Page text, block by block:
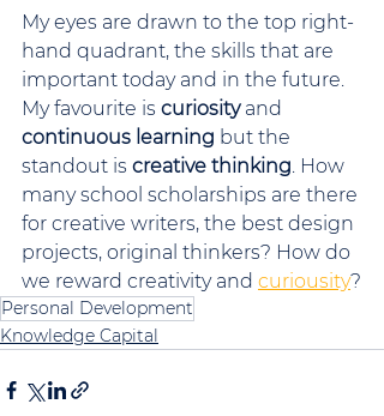
My eyes are drawn to the top right-
hand quadrant, the skills that are
important today and in the future.
My favourite is curiosity and
continuous learning but the
standout is creative thinking. How
many school scholarships are there
for creative writers, the best design
projects, original thinkers? How do
we reward creativity and curiousity?
Personal Development
Knowledge Capital